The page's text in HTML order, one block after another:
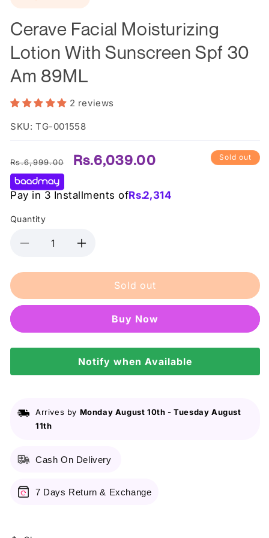
Cerave Facial Moisturizing
Lotion With Sunscreen Spf 30
Am 89ML
2 reviews
SKU: TG-001558
Regular
price
Rs.6,999.00
Sale
Rs.6,039.00
Pay in 3 Installments ofRs.2,314
Sold out
Quantity
Decrease
for
Facial
With
Sunscreen
30
Increase
for
Cerave
Facial
With
Sunscreen
Spf
30
Sold out
Buy it now
Notify when Available
Arrives by Monday August 10th -Tuesday August
11th
Cash On Delivery
7 Days Return & Exchange